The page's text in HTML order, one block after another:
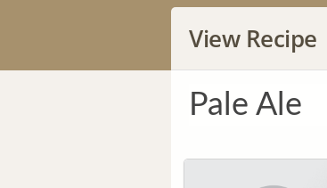
View Recipe
Pale Ale